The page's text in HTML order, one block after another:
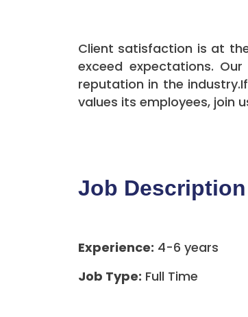
Client satisfaction is at
exceed expectations.
reputation in the
values its employees, join
Job Description
Experience: 4-6 years
Job Type: Full Time